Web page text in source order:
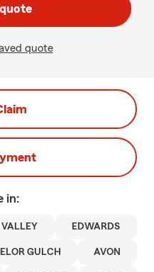
quote
in:
EDWARDS
GULCH AVON